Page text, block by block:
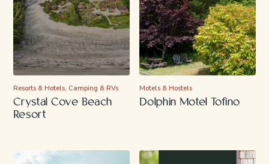
Resorts & Hotels, Camping & RVs
Crystal Cove Beach
Resort
Motels & Hostels
Dolphin Motel Tofino